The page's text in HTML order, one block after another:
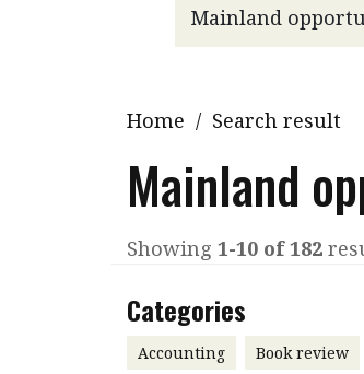
Read PDF
Past Issues
Home / Search result
Mainland
Showing 1-10 of 182
Categories
Accounting Book review